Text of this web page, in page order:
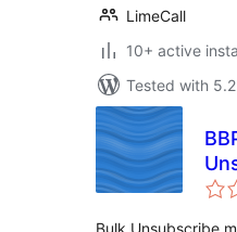
LimeCall
10+ active
Tested with
Bulk Unsubscribe